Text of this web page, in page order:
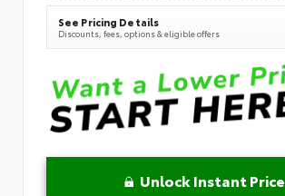
See Pricing Details
Discounts, fees, options & eligible offers
Unlock Instant Price